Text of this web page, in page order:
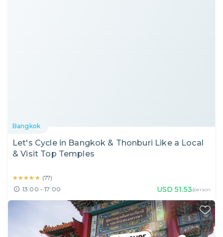
Bangkok
Let's Cycle in Bangkok & Thonburi Like a Local
& Visit Top Temples
★★★★★
★★★★★ (77)
13:00 - 17:00 USD 51.53/person